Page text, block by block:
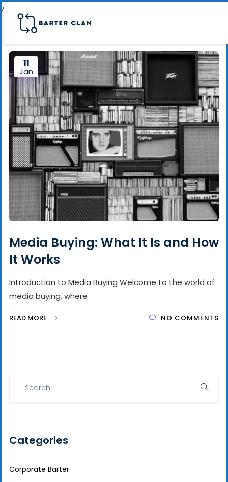
Archive page banner
11
Jan
Media Buying: What It Is and How
It Works
Introduction to Media Buying Welcome to the world of
media buying, where
READ MORE NO COMMENTS
Categories
Corporate Barter